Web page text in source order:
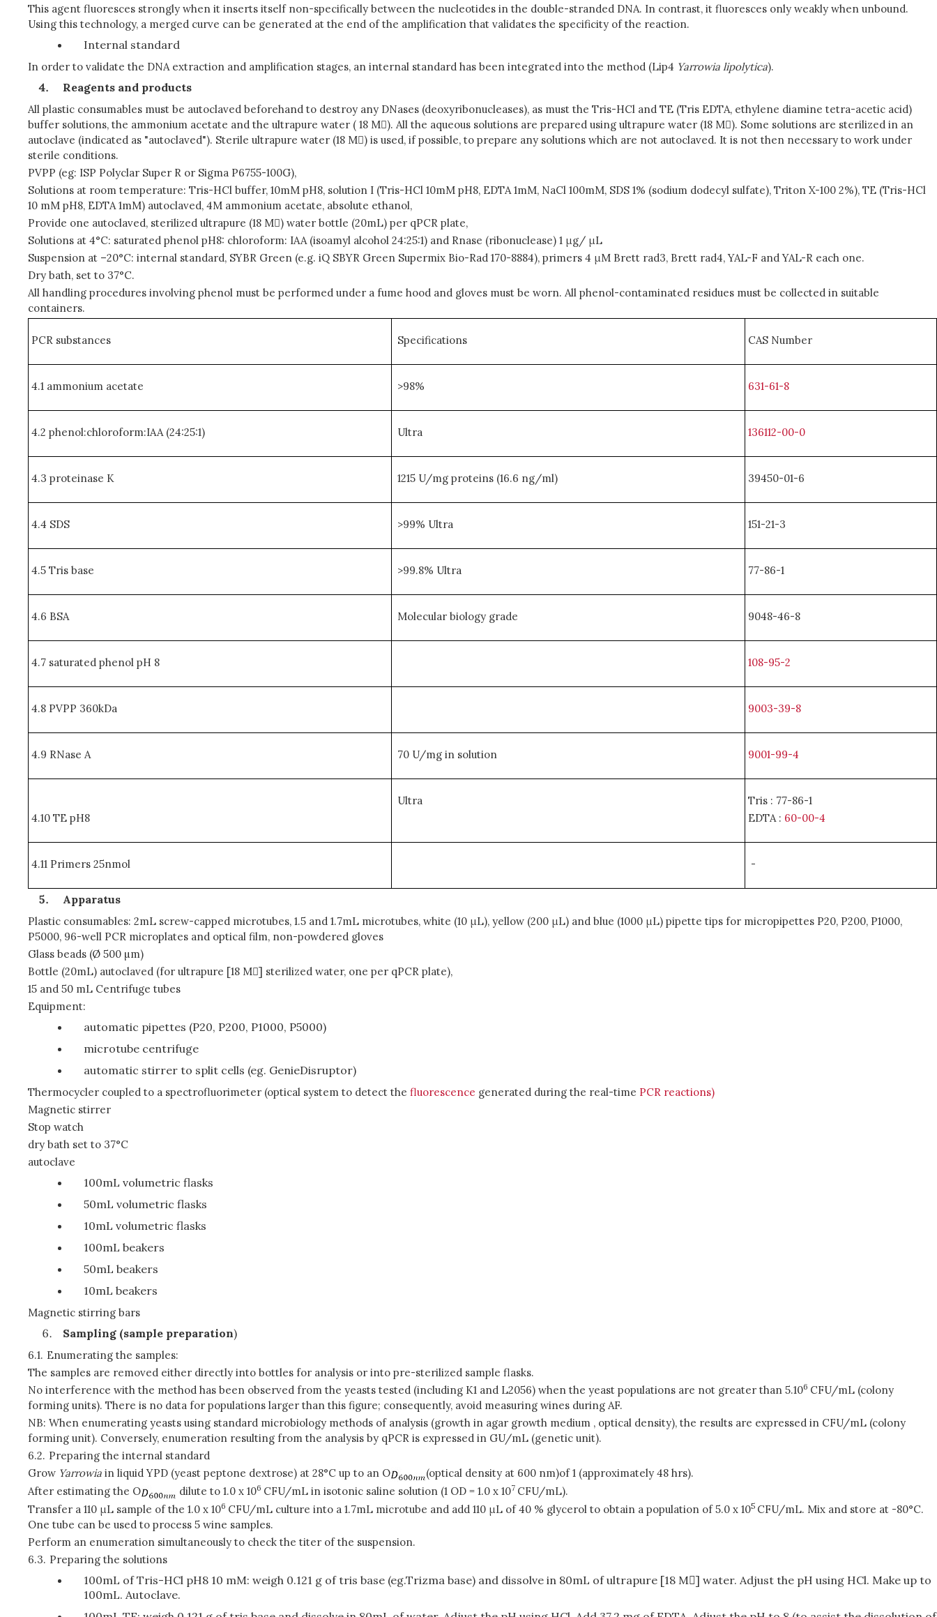
This agent fluoresces strongly when it inserts itself non-specifically between the nucleotides in the double-stranded DNA. In contrast, it fluoresces only weakly when unbound.
Using this technology, a merged curve can be generated at the end of the amplification that validates the specificity of the reaction.
Internal standard
In order to validate the DNA extraction and amplification stages, an internal standard has been integrated into the method (Lip4 Yarrowia lipolytica).
Reagents and products
All plastic consumables must be autoclaved beforehand to destroy any DNases (deoxyribonucleases), as must the Tris-HCl and TE (Tris EDTA, ethylene diamine tetra-acetic acid)
buffer solutions, the ammonium acetate and the ultrapure water ( 18 M). All the aqueous solutions are prepared using ultrapure water (18 M). Some solutions are sterilized in an
autoclave (indicated as "autoclaved"). Sterile ultrapure water (18 M) is used, if possible, to prepare any solutions which are not autoclaved. It is not then necessary to work under
sterile conditions.
PVPP (eg: ISP Polyclar Super R or Sigma P6755-100G),
Solutions at room temperature: Tris-HCl buffer, 10mM pH8, solution I (Tris-HCl 10mM pH8, EDTA 1mM, NaCl 100mM, SDS 1% (sodium dodecyl sulfate), Triton X-100 2%), TE (Tris-HCl
10 mM pH8, EDTA 1mM) autoclaved, 4M ammonium acetate, absolute ethanol,
Provide one autoclaved, sterilized ultrapure (18 M) water bottle (20mL) per qPCR plate,
Solutions at 4°C: saturated phenol pH8: chloroform: IAA (isoamyl alcohol 24:25:1) and Rnase (ribonuclease) 1 μg/ μL
Suspension at –20°C: internal standard, SYBR Green (e.g. iQ SBYR Green Supermix Bio-Rad 170-8884), primers 4 μM Brett rad3, Brett rad4, YAL-F and YAL-R each one.
Dry bath, set to 37°C.
All handling procedures involving phenol must be performed under a fume hood and gloves must be worn. All phenol-contaminated residues must be collected in suitable
containers.
PCR substances Specifications CAS Number
4.1 ammonium acetate >98% 631-61-8
4.2 phenol:chloroform:IAA (24:25:1) Ultra 136112-00-0
4.3 proteinase K 1215 U/mg proteins (16.6 ng/ml) 39450-01-6
4.4 SDS >99% Ultra 151-21-3
4.5 Tris base >99.8% Ultra 77-86-1
4.6 BSA Molecular biology grade 9048-46-8
4.7 saturated phenol pH 8 108-95-2
4.8 PVPP 360kDa 9003-39-8
4.9 RNase A 70 U/mg in solution 9001-99-4
4.10 TE pH8
Ultra
Tris : 77-86-1
EDTA : 60-00-4
4.11 Primers 25nmol -
Apparatus
Plastic consumables: 2mL screw-capped microtubes, 1.5 and 1.7mL microtubes, white (10 μL), yellow (200 μL) and blue (1000 μL) pipette tips for micropipettes P20, P200, P1000,
P5000, 96-well PCR microplates and optical film, non-powdered gloves
Glass beads (Ø 500 µm)
Bottle (20mL) autoclaved (for ultrapure [18 M] sterilized water, one per qPCR plate),
15 and 50 mL Centrifuge tubes
Equipment:
automatic pipettes (P20, P200, P1000, P5000)
microtube centrifuge
automatic stirrer to split cells (eg. GenieDisruptor)
Thermocycler coupled to a spectrofluorimeter (optical system to detect the fluorescence generated during the real-time PCR reactions)
Magnetic stirrer
Stop watch
dry bath set to 37°C
autoclave
100mL volumetric flasks
50mL volumetric flasks
10mL volumetric flasks
100mL beakers
50mL beakers
10mL beakers
Magnetic stirring bars
Sampling (sample preparation)
6.1. Enumerating the samples:
The samples are removed either directly into bottles for analysis or into pre-sterilized sample flasks.
No interference with the method has been observed from the yeasts tested (including K1 and L2056) when the yeast populations are not greater than 5.106 CFU/mL (colony
forming units). There is no data for populations larger than this figure; consequently, avoid measuring wines during AF.
NB: When enumerating yeasts using standard microbiology methods of analysis (growth in agar growth medium , optical density), the results are expressed in CFU/mL (colony
forming unit). Conversely, enumeration resulting from the analysis by qPCR is expressed in GU/mL (genetic unit).
6.2. Preparing the internal standard
Grow Yarrowia in liquid YPD (yeast peptone dextrose) at 28°C up to an O (optical density at 600 nm)of 1 (approximately 48 hrs).
After estimating the O
dilute to 1.0 x 106 CFU/mL in isotonic saline solution (1 OD = 1.0 x 107 CFU/mL).
Transfer a 110 μL sample of the 1.0 x 106 CFU/mL culture into a 1.7mL microtube and add 110 μL of 40 % glycerol to obtain a population of 5.0 x 105 CFU/mL. Mix and store at -80°C.
One tube can be used to process 5 wine samples.
Perform an enumeration simultaneously to check the titer of the suspension.
6.3. Preparing the solutions
100mL of Tris-HCl pH8 10 mM: weigh 0.121 g of tris base (eg.Trizma base) and dissolve in 80mL of ultrapure [18 M] water. Adjust the pH using HCl. Make up to
100mL. Autoclave.